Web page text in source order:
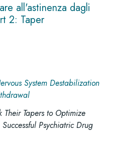
all'astinenza dagli
2: Taper
System Destabilization
Tapers to Optimize
Psychiatric Drug